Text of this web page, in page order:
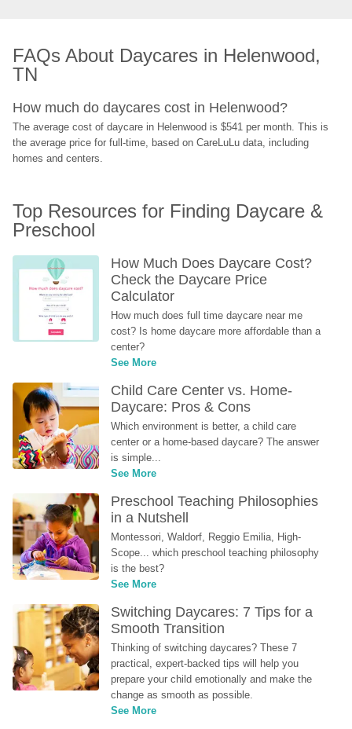
FAQs About Daycares in Helenwood,
TN
How much do daycares cost in Helenwood?
The average cost of daycare in Helenwood is $541 per month. This is
the average price for full-time, based on CareLuLu data, including
homes and centers.
Top Resources for Finding Daycare &
Preschool
How Much Does Daycare Cost?
Check the Daycare Price
Calculator
How much does full time daycare near me
cost? Is home daycare more affordable than a
center?
See More
Child Care Center vs. Home-
Daycare: Pros & Cons
Which environment is better, a child care
center or a home-based daycare? The answer
is simple...
See More
Preschool Teaching Philosophies
in a Nutshell
Montessori, Waldorf, Reggio Emilia, High-
Scope... which preschool teaching philosophy
is the best?
See More
Switching Daycares: 7 Tips for a
Smooth Transition
Thinking of switching daycares? These 7
practical, expert-backed tips will help you
prepare your child emotionally and make the
change as smooth as possible.
See More